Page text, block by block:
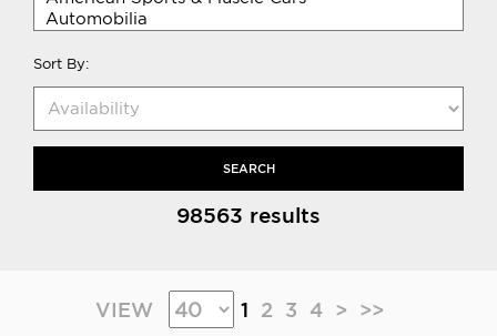
Sort By:
SEARCH
98563 results
VIEW 1 2 3 4 > >>